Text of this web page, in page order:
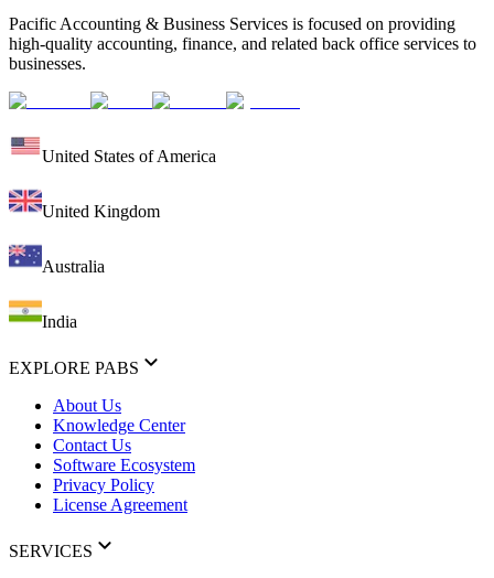
Pacific Accounting & Business Services is focused on providing
high-quality accounting, finance, and related back office services to
businesses.
United States of America
United Kingdom
Australia
India
EXPLORE PABS
About Us
Knowledge Center
Contact Us
Software Ecosystem
Privacy Policy
License Agreement
SERVICES